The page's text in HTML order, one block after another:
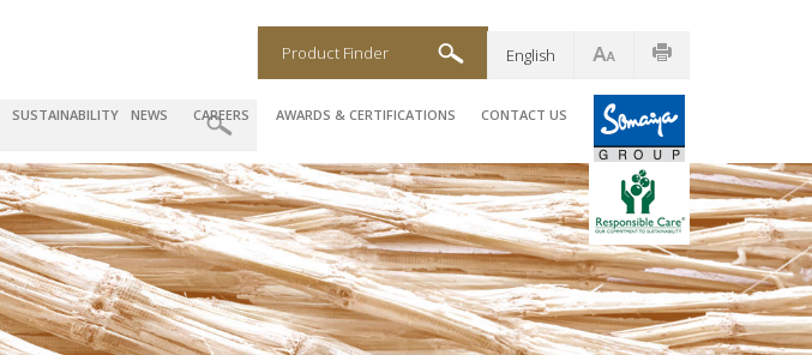
SUSTAINABILITY NEWS CAREERS AWARDS & CERTIFICATIONS CONTACT US
English
Product Finder